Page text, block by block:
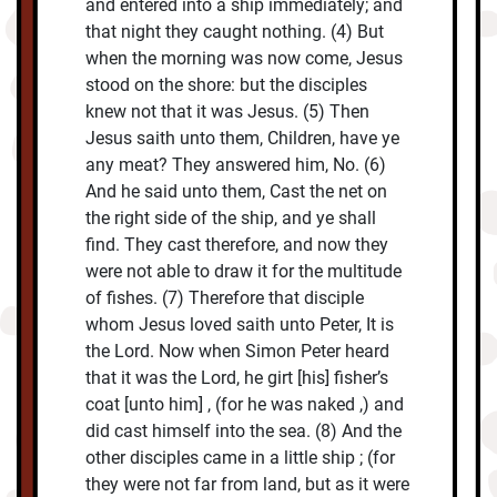
and entered into a ship immediately; and
that night they caught nothing. (4) But
when the morning was now come, Jesus
stood on the shore: but the disciples
knew not that it was Jesus. (5) Then
Jesus saith unto them, Children, have ye
any meat? They answered him, No. (6)
And he said unto them, Cast the net on
the right side of the ship, and ye shall
find. They cast therefore, and now they
were not able to draw it for the multitude
of fishes. (7) Therefore that disciple
whom Jesus loved saith unto Peter, It is
the Lord. Now when Simon Peter heard
that it was the Lord, he girt [his] fisher’s
coat [unto him] , (for he was naked ,) and
did cast himself into the sea. (8) And the
other disciples came in a little ship ; (for
they were not far from land, but as it were